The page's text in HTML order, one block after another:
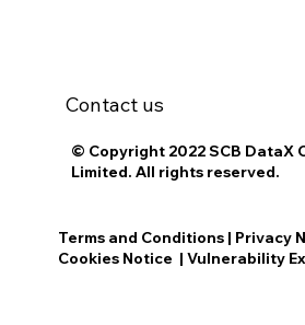
© Copyright 2022 SCB DataX
Limited. All rights reserved.
Contact us
Terms and Conditions| Privacy
Cookies Notice | Vulnerability